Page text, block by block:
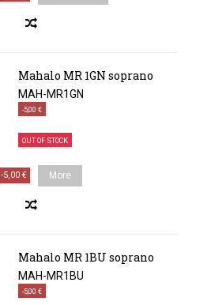
Mahalo MR 1GN soprano
MAH-MR1GN
-5,00 €
OUT OF STOCK
-5,00 € More
Mahalo MR 1BU soprano
MAH-MR1BU
-5,00 €